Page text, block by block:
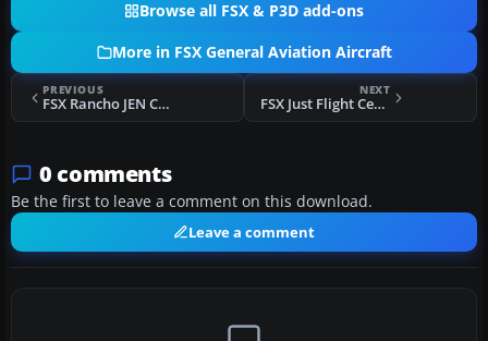
Browse all FSX & P3D add-ons
More in FSX General Aviation Aircraft
PREVIOUS
FSX Rancho JEN Cessna 150 Repaint
NEXT
FSX Just Flight Cessna 150 Repaint
0 comments
Be the first to leave a comment on this download.
Leave a comment